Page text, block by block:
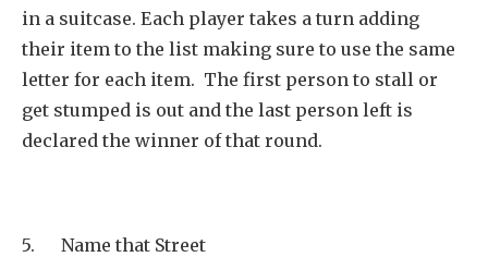
in a suitcase. Each player takes a turn adding
their item to the list making sure to use the same
letter for each item. The first person to stall or
get stumped is out and the last person left is
declared the winner of that round.
5. Name that Street